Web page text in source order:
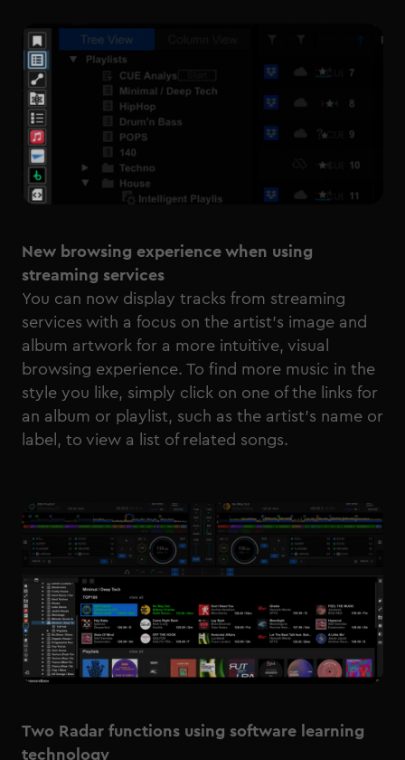
New browsing experience when using
streaming services
You can now display tracks from streaming
services with a focus on the artist’s image and
album artwork for a more intuitive, visual
browsing experience. To find more music in the
style you like, simply click on one of the links for
an album or playlist, such as the artist’s name or
label, to view a list of related songs.
Two Radar functions using software learning
technology